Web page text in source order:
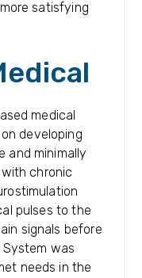
satisfying
medical
developing
and minimally
chronic
pulses to the
signals before
was
needs in the